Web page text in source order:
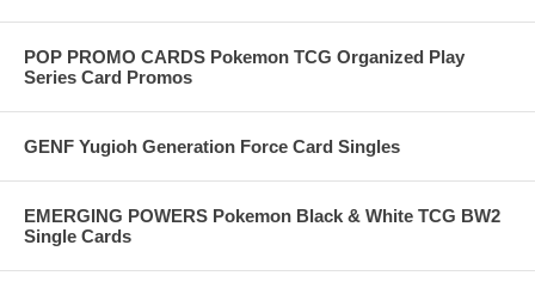
POP PROMO CARDS Pokemon TCG Organized Play
Series Card Promos
GENF Yugioh Generation Force Card Singles
EMERGING POWERS Pokemon Black & White TCG BW2
Single Cards